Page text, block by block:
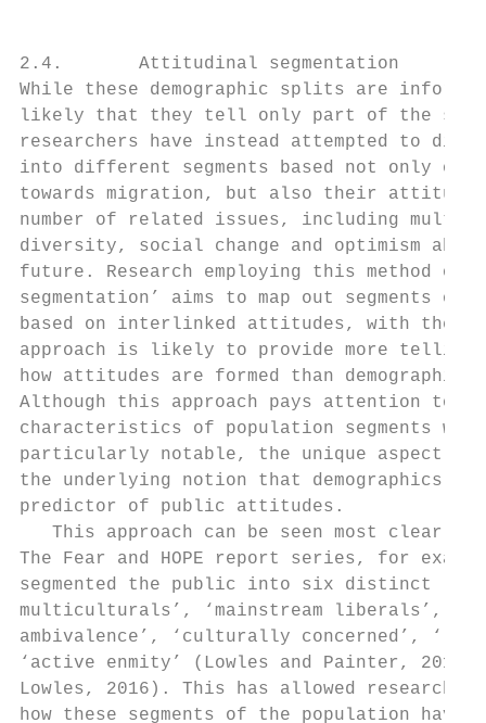
2.4.       Attitudinal segmentation
While these demographic splits are
likely that they tell only part of the
researchers have instead attempted to
into different segments based not only
towards migration, but also their
number of related issues, including
diversity, social change and optimism
future. Research employing this
segmentation’ aims to map out
based on interlinked attitudes, with the
approach is likely to provide more telling
how attitudes are formed than
Although this approach pays attention
characteristics of population segments
particularly notable, the unique aspect
the underlying notion that demographics
predictor of public attitudes.
This approach can be seen most clearly
The Fear and HOPE report series, for
segmented the public into six distinct
multiculturals’, ‘mainstream liberals’,
ambivalence’, ‘culturally concerned’,
‘active enmity’ (Lowles and Painter,
Lowles, 2016). This has allowed
how these segments of the population